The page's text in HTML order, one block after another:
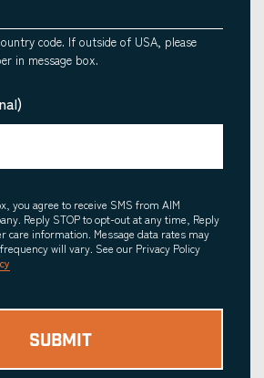
code. If outside of USA, please
in message box.
you agree to receive SMS from AIM
Reply STOP to opt-out at any time, Reply
care information. Message data rates may
will vary. See our Privacy Policy